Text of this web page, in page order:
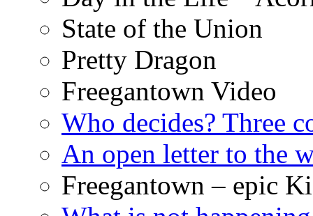
State of the Union
Pretty Dragon
Freegantown Video
Who decides? Three
An open letter to the
Freegantown – epic